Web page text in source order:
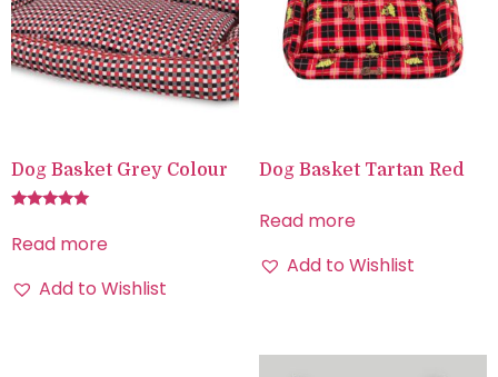
Dog Basket Grey Colour
out of 5
Read more
Add to Wishlist
Dog Basket Tartan Red
Read more
Add to Wishlist